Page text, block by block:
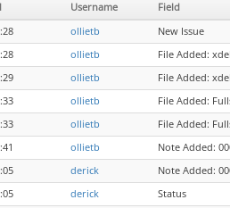
Username Field
ollietb
New Issue
ollietb
File Added:
ollietb
File Added:
ollietb
File Added:
ollietb
File Added:
ollietb
Note Added:
derick
Note Added:
derick Status